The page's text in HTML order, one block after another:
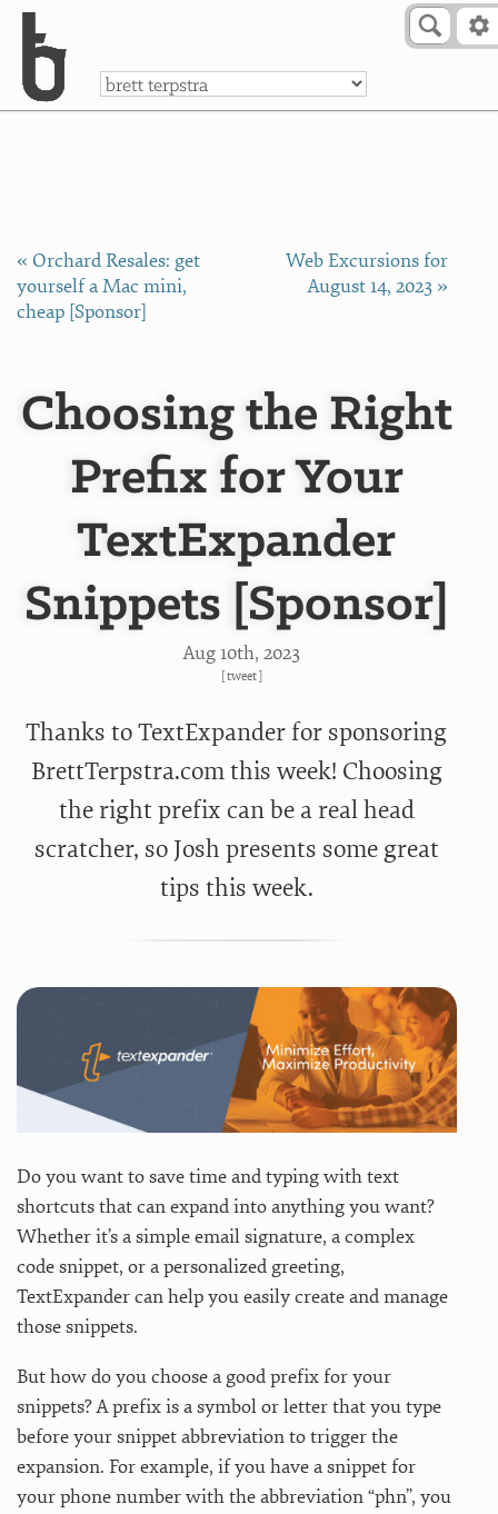
a
« Orchard Resales: get
yourself a Mac mini,
cheap [Sponsor]
Web Excursions for
August 14, 2023 »
Choosing the Right
Prefix for Your
TextExpander
Snippets [Sponsor]
Aug 10th, 2023
[tweet]
Thanks to TextExpander for sponsoring
BrettTerpstra.com this week! Choosing
the right prefix can be a real head
scratcher, so Josh presents some great
tips this week.
Do you want to save time and typing with text
shortcuts that can expand into anything you want?
Whether it’s a simple email signature, a complex
code snippet, or a personalized greeting,
TextExpander can help you easily create and manage
those snippets.
But how do you choose a good prefix for your
snippets? A prefix is a symbol or letter that you type
before your snippet abbreviation to trigger the
expansion. For example, if you have a snippet for
your phone number with the abbreviation “phn”, you